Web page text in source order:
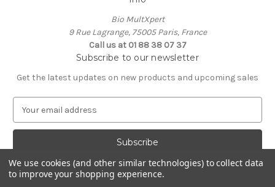
Bio MultXpert
9 Rue Lagrange, 75005 Paris, France
Call us at 01 88 38 07 37
Subscribe to our newsletter
Get the latest updates on new products and upcoming sales
a
A
d
Powered byBigCommerce
We use cookies (and other similar technologies) to collect data
to improve your shopping experience.